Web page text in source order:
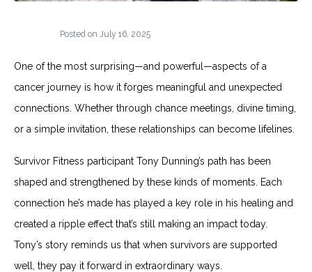
Posted on July 16, 2025
One of the most surprising—and powerful—aspects of a
cancer journey is how it forges meaningful and unexpected
connections. Whether through chance meetings, divine timing,
or a simple invitation, these relationships can become lifelines.
Survivor Fitness participant Tony Dunning’s path has been
shaped and strengthened by these kinds of moments. Each
connection he’s made has played a key role in his healing and
created a ripple effect that’s still making an impact today.
Tony’s story reminds us that when survivors are supported
well, they pay it forward in extraordinary ways.